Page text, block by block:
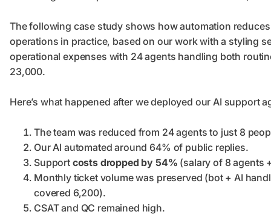
The following case study shows how automation
operations in practice, based on our work with a styling
operational expenses with 24 agents handling both
23,000.
Here’s what happened after we deployed our AI support
The team was reduced from 24 agents to just 8
Our AI automated around 64% of public replies.
Support costs dropped by 54% (salary of 8 agents
Monthly ticket volume was preserved (bot + AI
covered 6,200).
CSAT and QC remained high.